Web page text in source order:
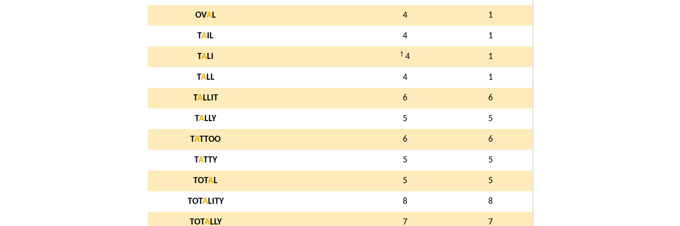
OVAL 4 1
TA IL 4 1
TALI † 4 1
TALL 4 1
TALLIT 6 6
TALLY 5 5
TATTOO 6 6
TATTY 5 5
TOTAL 5 5
TOTALITY 8 8
TOTALLY 7 7